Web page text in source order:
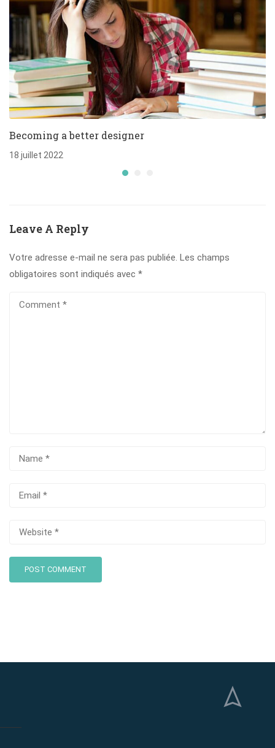
Becoming a better designer
18 juillet 2022
Leave A Reply
Votre adresse e-mail ne sera pas publiée. Les champs
obligatoires sont indiqués avec *